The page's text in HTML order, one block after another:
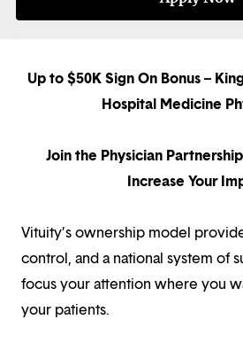
Up to $50K Sign On Bonus –
Hospital Medicine
Join the Physician
Increase Your
Vituity’s ownership model
control, and a national system of
focus your attention where you
your patients.